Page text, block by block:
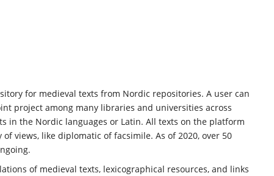
for medieval texts from Nordic repositories. A user can
project among many libraries and universities across
in the Nordic languages or Latin. All texts on the platform
views, like diplomatic of facsimile. As of 2020, over 50
of medieval texts, lexicographical resources, and links